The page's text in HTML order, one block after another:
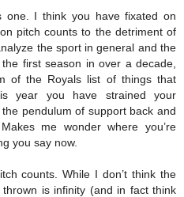
one. I think you have fixated on
pitch counts to the detriment of
the sport in general and the
first season in over a decade,
of the Royals list of things that
year you have strained your
pendulum of support back and
me wonder where you’re
you say now.
counts. While I don’t think the
is infinity (and in fact think